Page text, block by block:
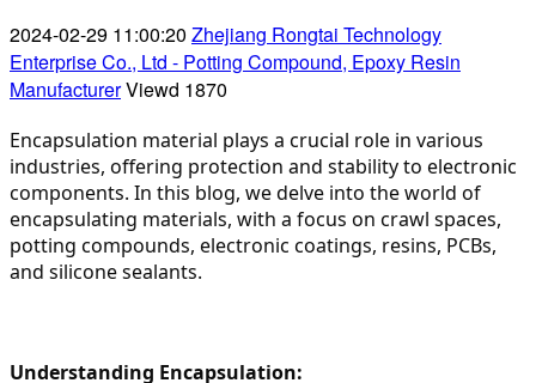
2024-02-29 11:00:20 Zhejiang Rongtai Technology
Enterprise Co., Ltd - Potting Compound, Epoxy Resin
ManufacturerViewd 1870
Encapsulation material plays a crucial role in various
industries, offering protection and stability to electronic
components. In this blog, we delve into the world of
encapsulating materials, with a focus on crawl spaces,
potting compounds, electronic coatings, resins, PCBs,
and silicone sealants.
Understanding Encapsulation: